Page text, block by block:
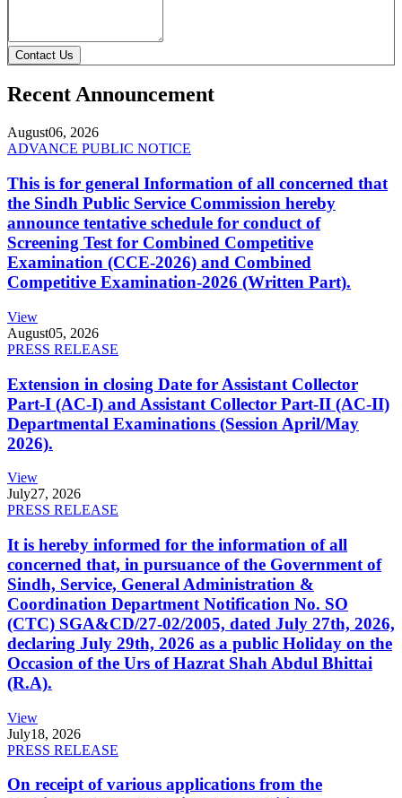
Contact Us
Recent Announcement
August06, 2026
ADVANCE PUBLIC NOTICE
This is for general Information of all concerned that
the Sindh Public Service Commission hereby
announce tentative schedule for conduct of
Screening Test for Combined Competitive
Examination (CCE-2026) and Combined
Competitive Examination-2026 (Written Part).
View
August05, 2026
PRESS RELEASE
Extension in closing Date for Assistant Collector
Part-I (AC-I) and Assistant Collector Part-II (AC-II)
Departmental Examinations (Session April/May
2026).
View
July27, 2026
PRESS RELEASE
It is hereby informed for the information of all
concerned that, in pursuance of the Government of
Sindh, Service, General Administration &
Coordination Department Notification No. SO
(CTC) SGA&CD/27-02/2005, dated July 27th, 2026,
declaring July 29th, 2026 as a public Holiday on the
Occasion of the Urs of Hazrat Shah Abdul Bhittai
(R.A).
View
July18, 2026
PRESS RELEASE
On receipt of various applications from the